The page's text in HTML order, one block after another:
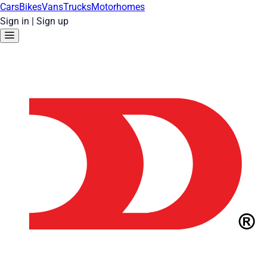
CarsBikesVansTrucksMotorhomes
Sign in | Sign up